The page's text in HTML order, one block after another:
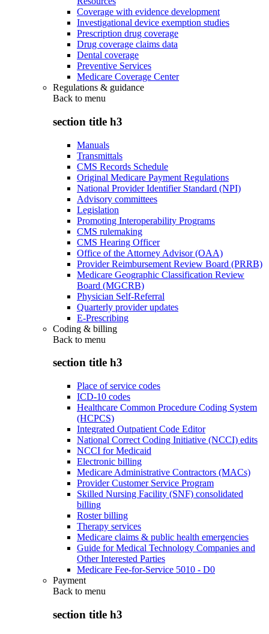
Coverage with evidence development
Investigational device exemption studies
Prescription drug coverage
Drug coverage claims data
Dental coverage
Preventive Services
Medicare Coverage Center
Regulations & guidance
Back to menu
section title h3
Manuals
Transmittals
CMS Records Schedule
Original Medicare Payment Regulations
National Provider Identifier Standard (NPI)
Advisory committees
Legislation
Promoting Interoperability Programs
CMS rulemaking
CMS Hearing Officer
Office of the Attorney Advisor (OAA)
Provider Reimbursement Review Board (PRRB)
Medicare Geographic Classification Review
Board (MGCRB)
Physician Self-Referral
Quarterly provider updates
E-Prescribing
Coding & billing
Back to menu
section title h3
Place of service codes
ICD-10 codes
Healthcare Common Procedure Coding System
(HCPCS)
Integrated Outpatient Code Editor
National Correct Coding Initiative (NCCI) edits
NCCI for Medicaid
Electronic billing
Medicare Administrative Contractors (MACs)
Provider Customer Service Program
Skilled Nursing Facility (SNF) consolidated
billing
Roster billing
Therapy services
Medicare claims & public health emergencies
Guide for Medical Technology Companies and
Other Interested Parties
Medicare Fee-for-Service 5010 - D0
Payment
Back to menu
section title h3